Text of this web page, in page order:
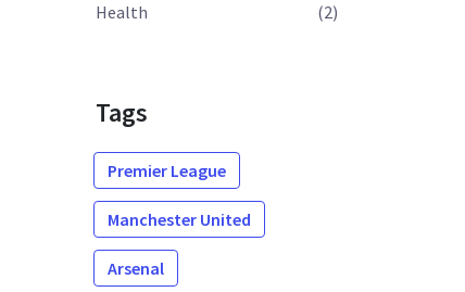
Health
(2)
Tags
Premier League
Manchester United
Arsenal